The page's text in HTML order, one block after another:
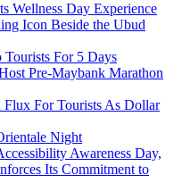
Wellness Day Experience
Icon Beside the Ubud
Tourists For 5 Days
Pre-Maybank Marathon
For Tourists As Dollar
Night
Awareness Day,
Its Commitment to